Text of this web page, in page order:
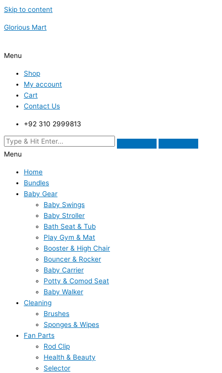
Skip to content
Glorious Mart
Menu
Shop
My account
Cart
Contact Us
+92 310 2999813
Menu
Home
Bundles
Baby Gear
Baby Swings
Baby Stroller
Bath Seat & Tub
Play Gym & Mat
Booster & High Chair
Bouncer & Rocker
Baby Carrier
Potty & Comod Seat
Baby Walker
Cleaning
Brushes
Sponges & Wipes
Fan Parts
Rod Clip
Health & Beauty
Selector